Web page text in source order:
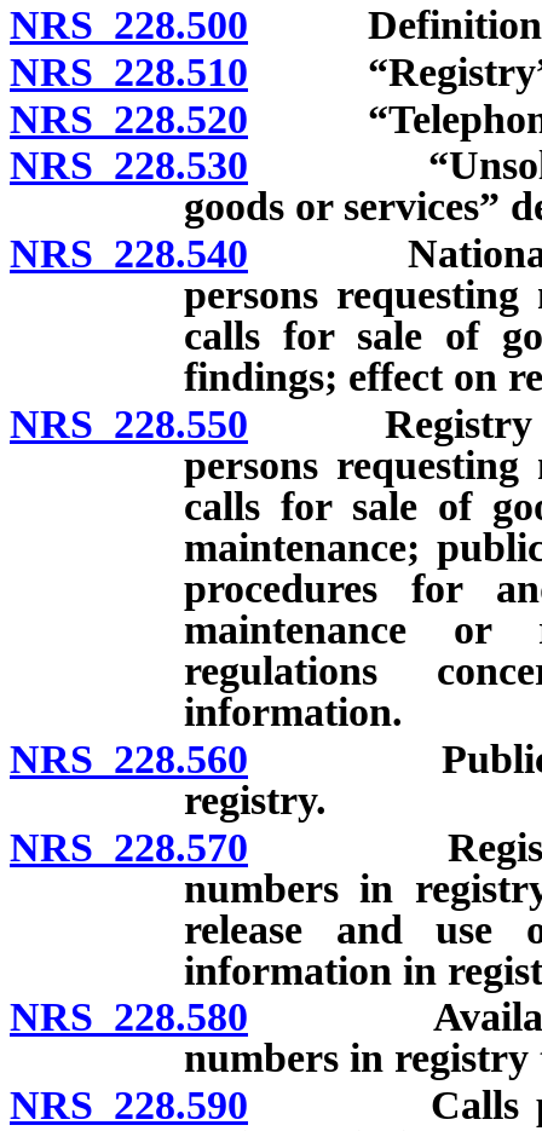
NRS 228.500
NRS 228.510 “Registry”
NRS 228.520 “Telephone
NRS 228.530
goods or services”
NRS 228.540 National
persons
calls for sale of
findings; effect on
NRS 228.550 Registry of
persons
calls for sale of
maintenance;
procedures for
maintenance or
regulations
information.
NRS 228.560 Public
registry.
NRS 228.570 Registry
numbers in
release and use
information in
NRS 228.580 Availability
numbers in registry
NRS 228.590 Calls